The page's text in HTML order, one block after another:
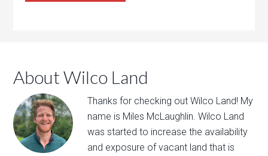
About Wilco Land
Thanks for ​checking out​ ​Wilco Land​! My
name is Miles McLaughlin. ​Wilco Land
was​ ​started to ​increase the availability
and exposure of vacant land that is